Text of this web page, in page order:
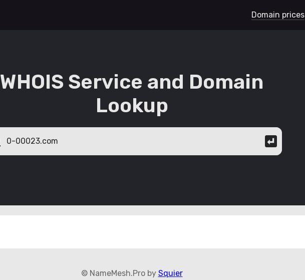
Domain prices
WHOIS Service and Domain
Lookup
© NameMesh.Pro by Squier